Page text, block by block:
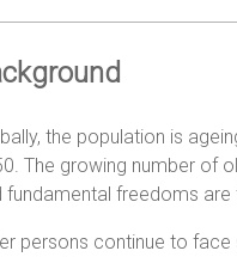
the population is
The growing number of
fundamental freedoms
persons continue to